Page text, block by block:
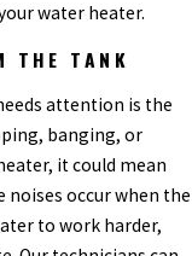
water heater.
THE TANK
attention is the
banging, or
it could mean
noises occur when the
to work harder,